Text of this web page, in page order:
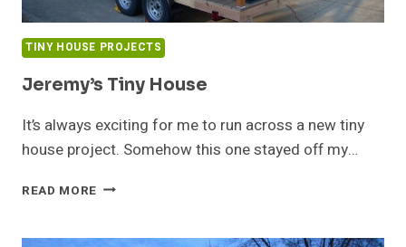
TINY HOUSE PROJECTS
Jeremy’s Tiny House
It’s always exciting for me to run across a new tiny
house project. Somehow this one stayed off my…
READ MORE JEREMY’S